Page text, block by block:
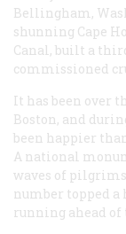
Bellingham,
shunning Cape
Canal, built a
commissioned
It has been over
Boston, and
been happier
A national
waves of
number topped
running ahead of